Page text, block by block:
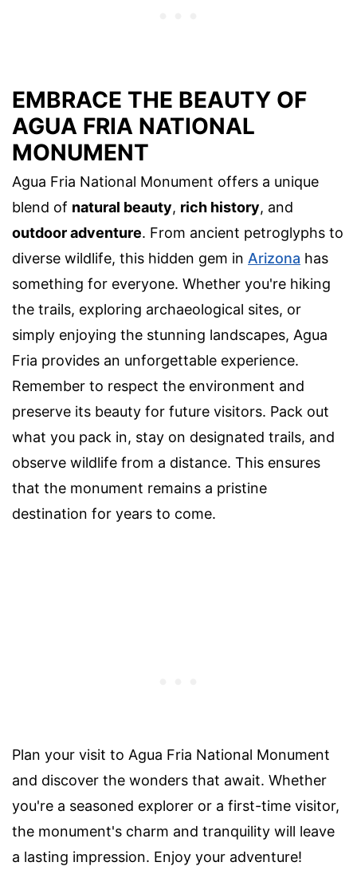
EMBRACE THE BEAUTY OF
AGUA FRIA NATIONAL
MONUMENT
Agua Fria National Monument offers a unique
blend of natural beauty, rich history, and
outdoor adventure. From ancient petroglyphs to
diverse wildlife, this hidden gem in Arizona has
something for everyone. Whether you're hiking
the trails, exploring archaeological sites, or
simply enjoying the stunning landscapes, Agua
Fria provides an unforgettable experience.
Remember to respect the environment and
preserve its beauty for future visitors. Pack out
what you pack in, stay on designated trails, and
observe wildlife from a distance. This ensures
that the monument remains a pristine
destination for years to come.
Plan your visit to Agua Fria National Monument
and discover the wonders that await. Whether
you're a seasoned explorer or a first-time visitor,
the monument's charm and tranquility will leave
a lasting impression. Enjoy your adventure!